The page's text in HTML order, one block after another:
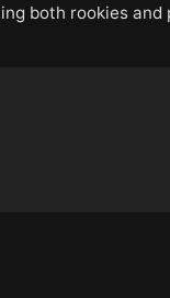
both rookies and